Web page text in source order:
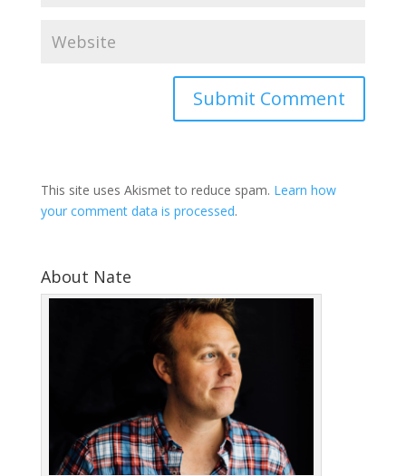
This site uses Akismet to reduce spam. Learn how
your comment data is processed.
About Nate